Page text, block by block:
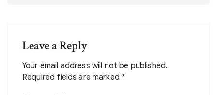
Leave a Reply
Your email address will not be published.
Required fields are marked*